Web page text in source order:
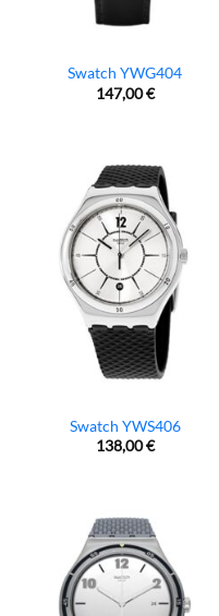
Swatch YWG404
147,00€
Swatch YWS406
138,00€